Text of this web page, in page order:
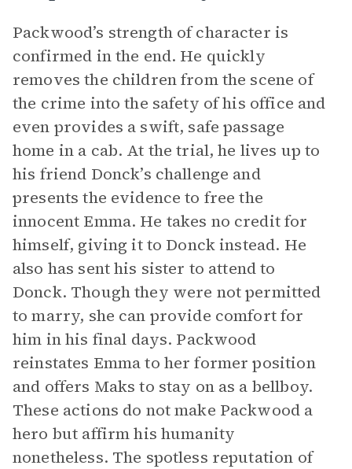
Packwood’s strength of character is
confirmed in the end. He quickly
removes the children from the scene of
the crime into the safety of his office and
even provides a swift, safe passage
home in a cab. At the trial, he lives up to
his friend Donck’s challenge and
presents the evidence to free the
innocent Emma. He takes no credit for
himself, giving it to Donck instead. He
also has sent his sister to attend to
Donck. Though they were not permitted
to marry, she can provide comfort for
him in his final days. Packwood
reinstates Emma to her former position
and offers Maks to stay on as a bellboy.
These actions do not make Packwood a
hero but affirm his humanity
nonetheless. The spotless reputation of